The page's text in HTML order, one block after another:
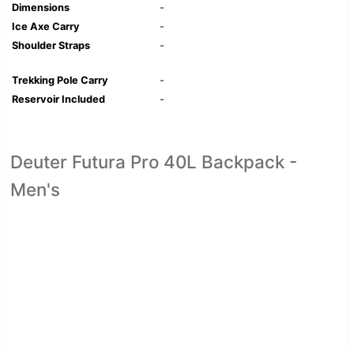
Dimensions
-
Ice Axe Carry
-
Shoulder Straps
-
Trekking Pole Carry
-
Reservoir Included
-
Deuter Futura Pro 40L Backpack -
Men's